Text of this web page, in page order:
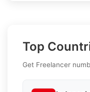
Top
Get Freelancer